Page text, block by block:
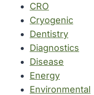
CRO
Cryogenic
Dentistry
Diagnostics
Disease
Energy
Environmental